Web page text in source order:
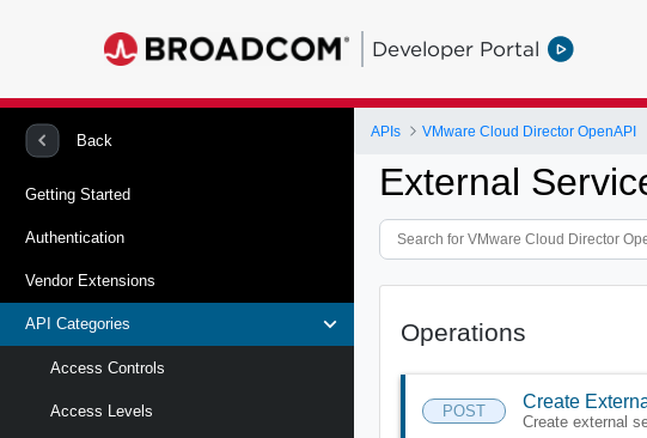
Developer Portal
Back
Getting Started
Authentication
Vendor Extensions
API Categories
Access Controls
Access Levels
APIs VMware Cloud Director OpenAPI
External
Operations
POST Create
Create external